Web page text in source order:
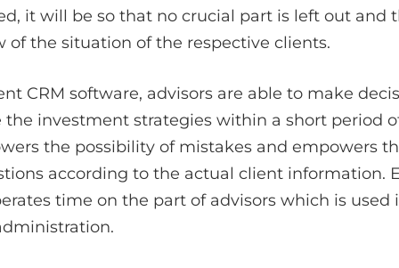
it will be so that no crucial part is left out and
of the situation of the respective clients.
CRM software, advisors are able to make
investment strategies within a short period
the possibility of mistakes and empowers
according to the actual client information.
time on the part of advisors which is used